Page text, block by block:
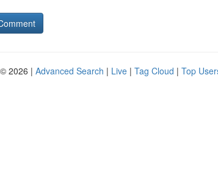
2026 | Advanced Search | Live | Tag Cloud | Top